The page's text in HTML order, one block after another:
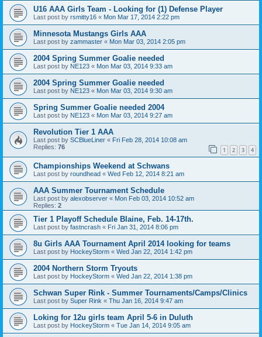
U16 AAA Girls Team - Looking for (1) Defense Player
Last post by rsmitty16 « Mon Mar 17, 2014 2:22 pm
Minnesota Mustangs Girls AAA
Last post by zammaster « Mon Mar 03, 2014 2:05 pm
2004 Spring Summer Goalie needed
Last post by NE123 « Mon Mar 03, 2014 9:33 am
2004 Spring Summer Goalie needed
Last post by NE123 « Mon Mar 03, 2014 9:30 am
Spring Summer Goalie needed 2004
Last post by NE123 « Mon Mar 03, 2014 9:27 am
Revolution Tier 1 AAA
Last post by SCBlueLiner « Fri Feb 28, 2014 10:08 am
Replies: 76 1 2 3 4
Championships Weekend at Schwans
Last post by roundhead « Wed Feb 12, 2014 8:21 am
AAA Summer Tournament Schedule
Last post by alexobserver « Mon Feb 03, 2014 10:52 am
Replies: 2
Tier 1 Playoff Schedule Blaine, Feb. 14-17th.
Last post by fastncrash « Fri Jan 31, 2014 8:06 pm
8u Girls AAA Tournament April 2014 looking for teams
Last post by HockeyStorm « Wed Jan 22, 2014 1:42 pm
2004 Northern Storm Tryouts
Last post by HockeyStorm « Wed Jan 22, 2014 1:38 pm
Schwan Super Rink - Summer Tournaments/Camps/Clinics
Last post by Super Rink « Thu Jan 16, 2014 9:47 am
Loking for 12u girls team April 5-6 in Duluth
Last post by HockeyStorm « Tue Jan 14, 2014 9:05 am